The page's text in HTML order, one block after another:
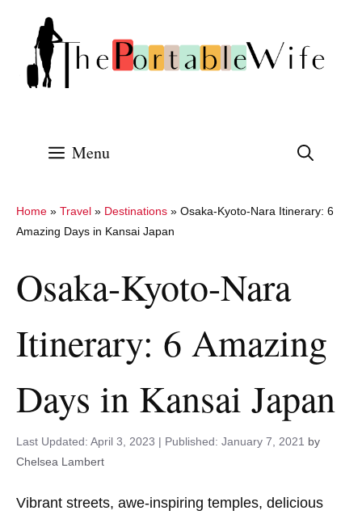
content
Menu
Home » Travel » Destinations » Osaka-Kyoto-Nara Itinerary: 6
Amazing Days in Kansai Japan
Osaka-Kyoto-Nara
Itinerary: 6 Amazing
Days in Kansai Japan
April 3, 2023 January 7, 2021 by
Chelsea Lambert
Vibrant streets, awe-inspiring temples, delicious